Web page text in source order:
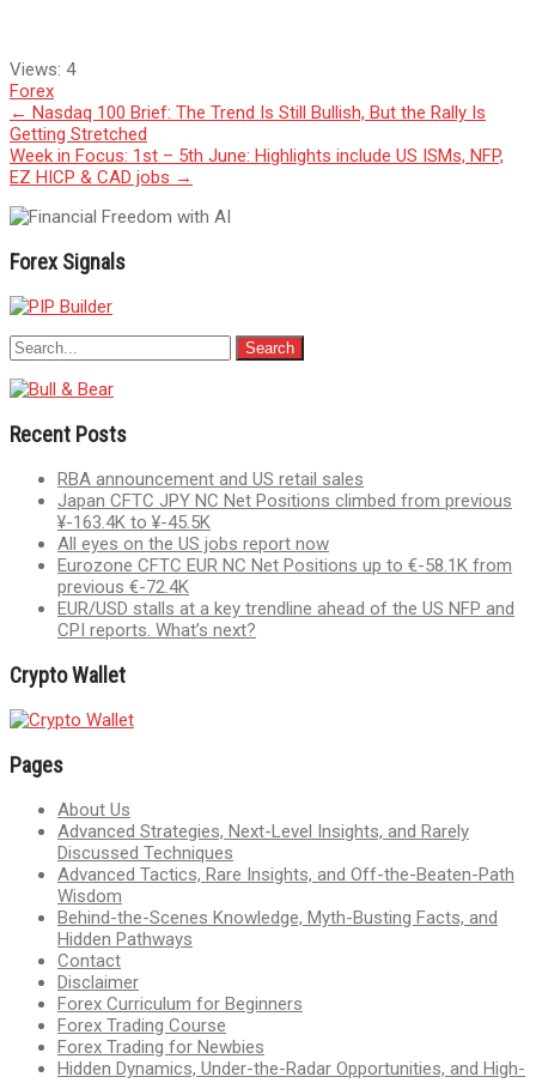
Views: 4
Forex
Post
navigation
← Nasdaq 100 Brief: The Trend Is Still Bullish, But the Rally Is
Getting Stretched
Week in Focus: 1st – 5th June: Highlights include US ISMs, NFP,
EZ HICP & CAD jobs →
Forex Signals
Recent Posts
RBA announcement and US retail sales
Japan CFTC JPY NC Net Positions climbed from previous
¥-163.4K to ¥-45.5K
All eyes on the US jobs report now
Eurozone CFTC EUR NC Net Positions up to €-58.1K from
previous €-72.4K
EUR/USD stalls at a key trendline ahead of the US NFP and
CPI reports. What’s next?
Crypto Wallet
Pages
About Us
Advanced Strategies, Next-Level Insights, and Rarely
Discussed Techniques
Advanced Tactics, Rare Insights, and Off-the-Beaten-Path
Wisdom
Behind-the-Scenes Knowledge, Myth-Busting Facts, and
Hidden Pathways
Contact
Disclaimer
Forex Curriculum for Beginners
Forex Trading Course
Forex Trading for Newbies
Hidden Dynamics, Under-the-Radar Opportunities, and High-